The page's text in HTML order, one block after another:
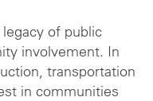
of public
involvement. In
transportation
in communities